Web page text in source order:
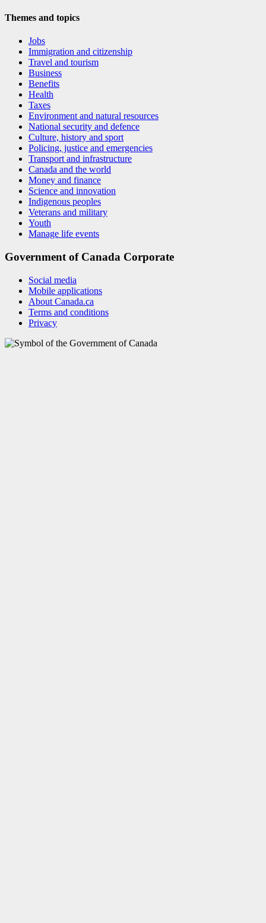
Themes and topics
Jobs
Immigration and citizenship
Travel and tourism
Business
Benefits
Health
Taxes
Environment and natural resources
National security and defence
Culture, history and sport
Policing, justice and emergencies
Transport and infrastructure
Canada and the world
Money and finance
Science and innovation
Indigenous peoples
Veterans and military
Youth
Manage life events
Government of Canada Corporate
Social media
Mobile applications
About Canada.ca
Terms and conditions
Privacy